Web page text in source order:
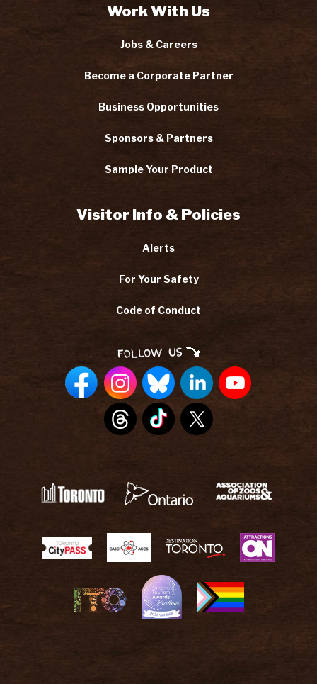
Work With Us
Jobs & Careers
Become a Corporate Partner
Business Opportunities
Sponsors & Partners
Sample Your Product
Visitor Info & Policies
Alerts
For Your Safety
Code of Conduct